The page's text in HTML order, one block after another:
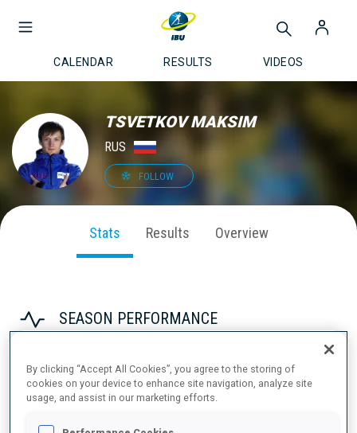
CALENDAR RESULTS VIDEOS
TSVETKOV MAKSIM
RUS
FOLLOW
Stats Results Overview
SEASON PERFORMANCE
2021/2022
By clicking “Accept All Cookies”, you agree to the storing of
cookies on your device to enhance site navigation, analyze site
usage, and assist in our marketing efforts.